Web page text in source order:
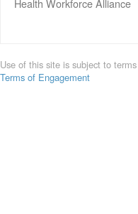
Health Workforce Alliance
Use of this site is subject to
Terms of Engagement